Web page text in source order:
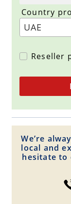
Country
Reseller
We’re
local and
hesitate to